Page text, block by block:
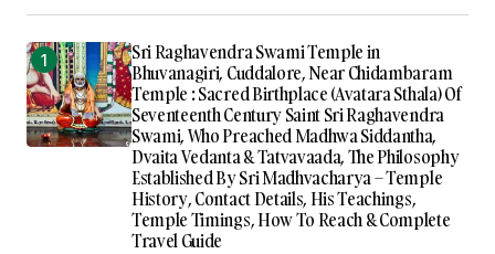
Sri Raghavendra Swami Temple in
Bhuvanagiri, Cuddalore, Near Chidambaram
Temple : Sacred Birthplace (Avatara Sthala) Of
Seventeenth Century Saint Sri Raghavendra
Swami, Who Preached Madhwa Siddantha,
Dvaita Vedanta & Tatvavaada, The Philosophy
Established By Sri Madhvacharya – Temple
History, Contact Details, His Teachings,
Temple Timings, How To Reach & Complete
Travel Guide